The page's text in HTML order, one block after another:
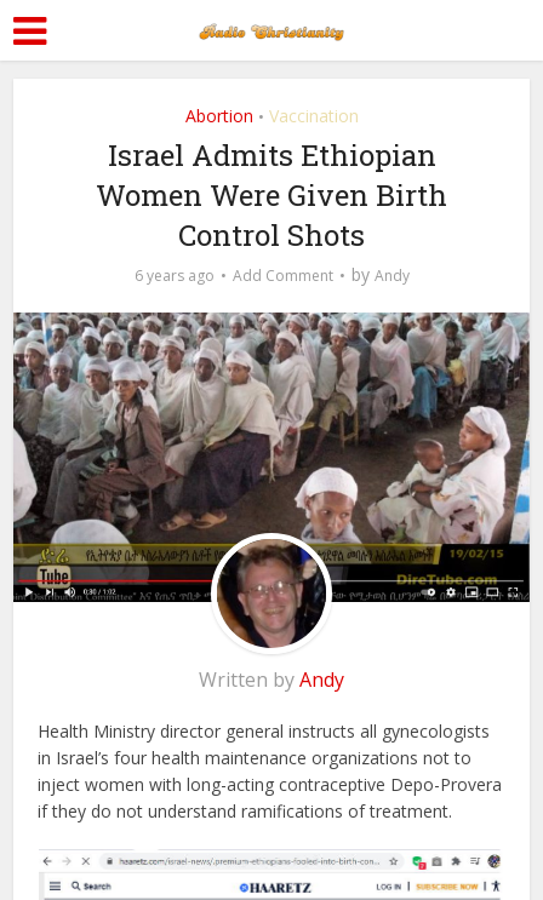
Abortion • Vaccination
Israel Admits Ethiopian
Women Were Given Birth
Control Shots
6 years ago Add Comment by Andy
Written byAndy
Health Ministry director general instructs all gynecologists
in Israel’s four health maintenance organizations not to
inject women with long-acting contraceptive Depo-Provera
if they do not understand ramifications of treatment.